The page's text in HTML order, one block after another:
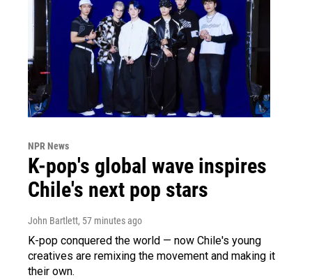
NPR News
K-pop's global wave inspires
Chile's next pop stars
John Bartlett, 57 minutes ago
K-pop conquered the world — now Chile's young
creatives are remixing the movement and making it
their own.